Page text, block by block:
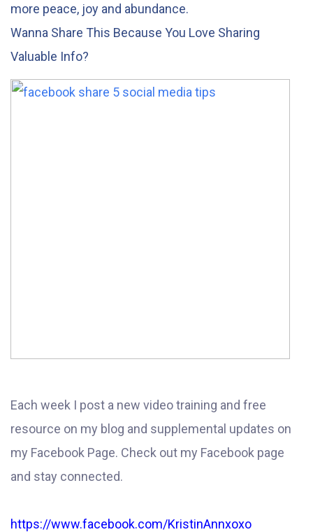
more peace, joy and abundance.
Wanna Share This Because You Love Sharing
Valuable Info?
Each week I post a new video training and free
resource on my blog and supplemental updates on
my Facebook Page. Check out my Facebook page
and stay connected.
https://www.facebook.com/KristinAnnxoxo